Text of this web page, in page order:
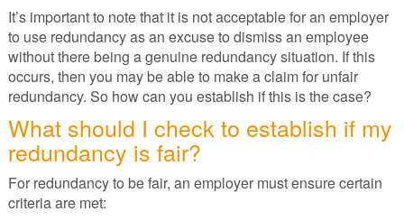
It’s important to note that it is not acceptable for an employer
to use redundancy as an excuse to dismiss an employee
without there being a genuine redundancy situation. If this
occurs, then you may be able to make a claim for unfair
redundancy. So how can you establish if this is the case?
What should I check to establish if my
redundancy is fair?
For redundancy to be fair, an employer must ensure certain
criteria are met: